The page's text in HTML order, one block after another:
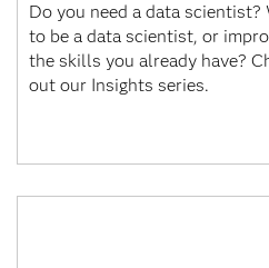
Do you need a data scientist?
to be a data scientist, or
the skills you already have?
out our Insights series.